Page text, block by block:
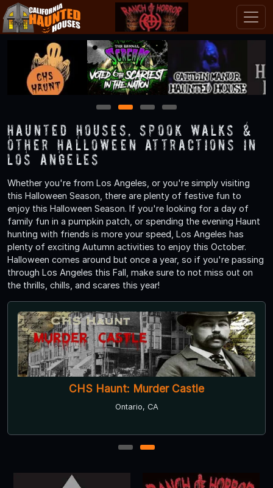
1 2 3 4
Haunted Houses, Spook Walks &
Other Halloween Attractions in
Los Angeles
Whether you're from Los Angeles, or you're simply visiting
this Halloween Season, there are plenty of festive fun to
enjoy this Halloween Season. If you're looking for a day of
family fun in a pumpkin patch, or spending the evening Haunt
hunting with friends is more your speed, Los Angeles has
plenty of exciting Autumn activities to enjoy this October.
Halloween comes around but once a year, so if you're passing
through Los Angeles this Fall, make sure to not miss out on
the thrills, chills, and scares this year!
CHS Haunt: Murder Castle
Ontario, CA
1 2